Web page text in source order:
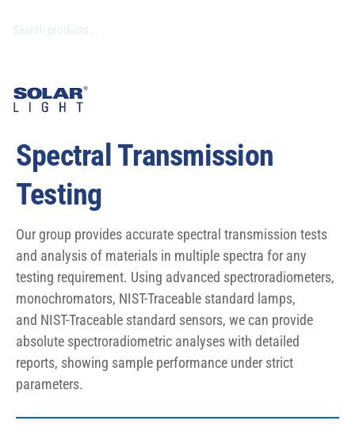
Spectral Transmission
Testing
Our group provides accurate spectral transmission tests
and analysis of materials in multiple spectra for any
testing requirement. Using advanced spectroradiometers,
monochromators, NIST-Traceable standard lamps,
and NIST-Traceable standard sensors, we can provide
absolute spectroradiometric analyses with detailed
reports, showing sample performance under strict
parameters.